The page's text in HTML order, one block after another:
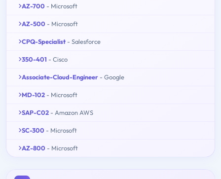
AZ-700 - Microsoft
AZ-500 - Microsoft
CPQ-Specialist - Salesforce
350-401 - Cisco
Associate-Cloud-Engineer - Google
MD-102 - Microsoft
SAP-C02 - Amazon AWS
SC-300 - Microsoft
AZ-800 - Microsoft